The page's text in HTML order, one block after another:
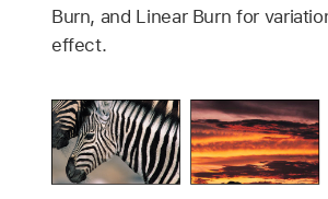
Burn, and Linear Burn for
effect.